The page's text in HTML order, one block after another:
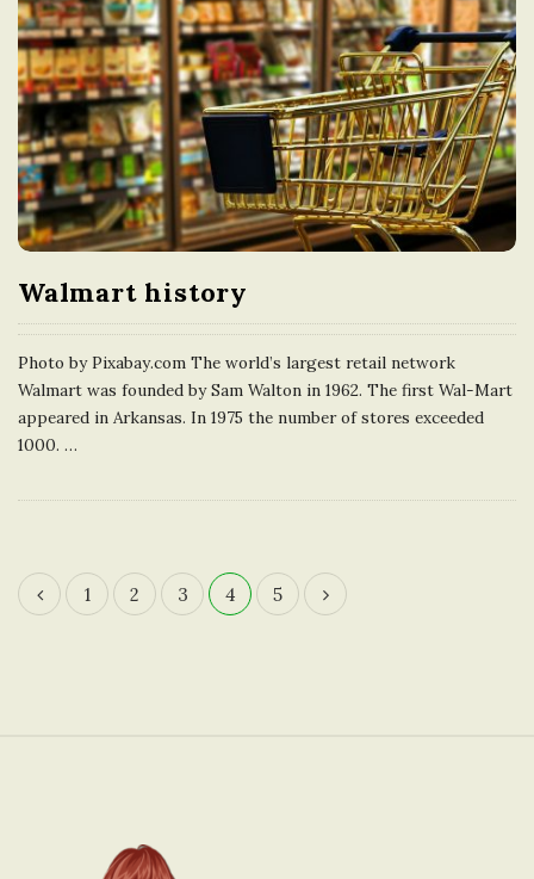
Walmart history
Photo by Pixabay.com The world’s largest retail network
Walmart was founded by Sam Walton in 1962. The first Wal-Mart
appeared in Arkansas. In 1975 the number of stores exceeded
1000. …
P
1 2 3 4 5